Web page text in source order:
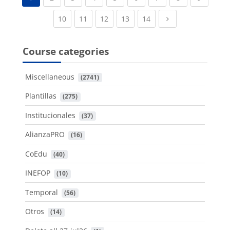
10(current)
11 (current)
12 (current)
13 (current)
14(current)Next page
Course categories
Miscellaneous (2741)
Plantillas (275)
Institucionales (37)
AlianzaPRO (16)
CoEdu (40)
INEFOP (10)
Temporal (56)
Otros (14)